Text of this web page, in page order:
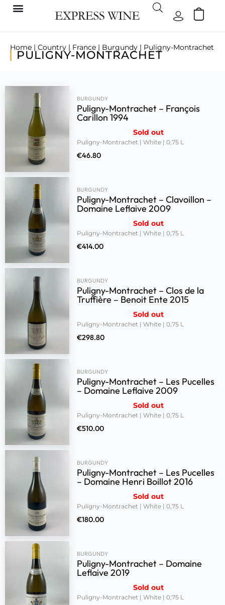
Home | Country | France | Burgundy | Puligny-Montrachet
PULIGNY-MONTRACHET
BURGUNDY
Puligny-Montrachet – François
Carillon 1994
Sold out
Puligny-Montrachet | White | 0,75 L
€46.80
BURGUNDY
Puligny-Montrachet – Clavoillon –
Domaine Leflaive 2009
Sold out
Puligny-Montrachet | White | 0,75 L
€414.00
BURGUNDY
Puligny-Montrachet – Clos de la
Truffière – Benoit Ente 2015
Sold out
Puligny-Montrachet | White | 0,75 L
€298.80
BURGUNDY
Puligny-Montrachet – Les Pucelles
– Domaine Leflaive 2009
Sold out
Puligny-Montrachet | White | 0,75 L
€510.00
BURGUNDY
Puligny-Montrachet – Les Pucelles
– Domaine Henri Boillot 2016
Sold out
Puligny-Montrachet | White | 0,75 L
€180.00
BURGUNDY
Puligny-Montrachet – Domaine
Leflaive 2019
Sold out
Puligny-Montrachet | White | 0,75 L